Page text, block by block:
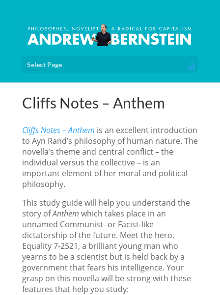
Select Page
Cliffs Notes – Anthem
Cliffs Notes – Anthem is an excellent introduction
to Ayn Rand’s philosophy of human nature. The
novella’s theme and central conflict – the
individual versus the collective – is an
important element of her moral and political
philosophy.
This study guide will help you understand the
story ofAnthem which takes place in an
unnamed Communist- or Facist-like
dictatorship of the future. Meet the hero,
Equality 7-2521, a brilliant young man who
yearns to be a scientist but is held back by a
government that fears his intelligence. Your
grasp on this novella will be strong with these
features that help you study: